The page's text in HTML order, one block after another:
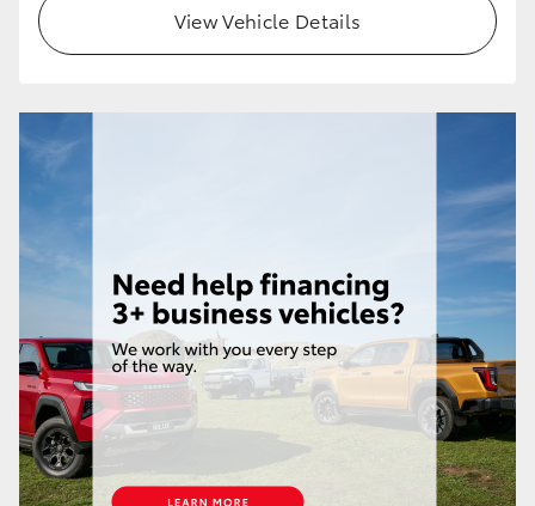
View Vehicle Details